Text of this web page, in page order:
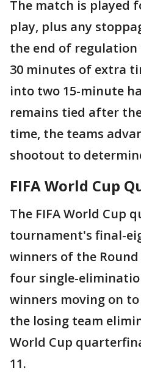
The match is played
play, plus any
the end of
30 minutes of extra
into two 15-minute
remains tied after
time, the teams
shootout to
FIFA World Cup
The FIFA World Cup
tournament's final-
winners of the
four single-
winners moving on
the losing team
World Cup
11.